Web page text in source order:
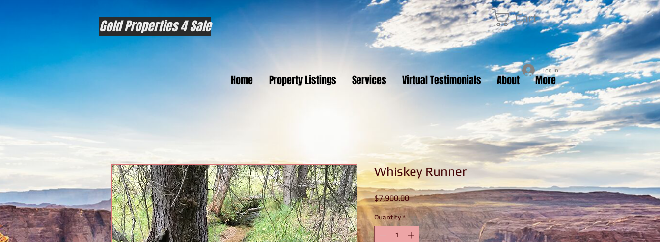
Gold Properties 4 Sale Cart
Home Property Listings Services Virtual Testimonials About More
Log In
Whiskey Runner
$7,900.00Price
Quantity *